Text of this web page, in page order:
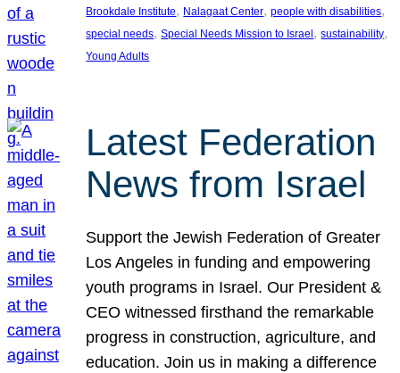
Brookdale Institute, Nalagaat Center, people with disabilities
special needs, Special Needs Mission to Israel, sustainability
Young Adults
Latest Federation
News from Israel
Support the Jewish Federation of Greater
Los Angeles in funding and empowering
youth programs in Israel. Our President &
CEO witnessed firsthand the remarkable
progress in construction, agriculture, and
education. Join us in making a difference